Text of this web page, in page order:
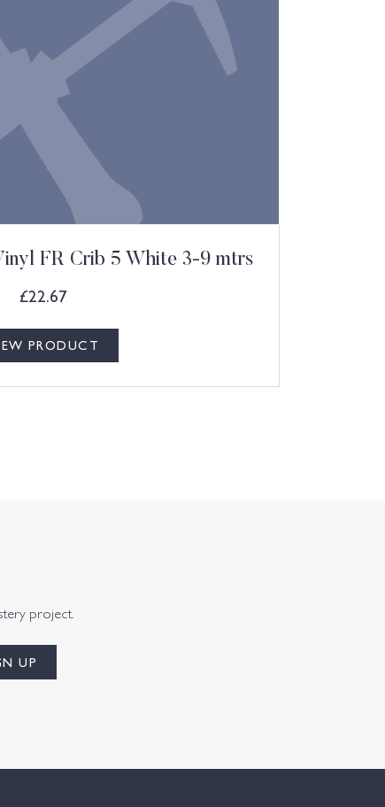
FR Crib 5 White 3-9 mtrs
£22.67
PRODUCT
project.